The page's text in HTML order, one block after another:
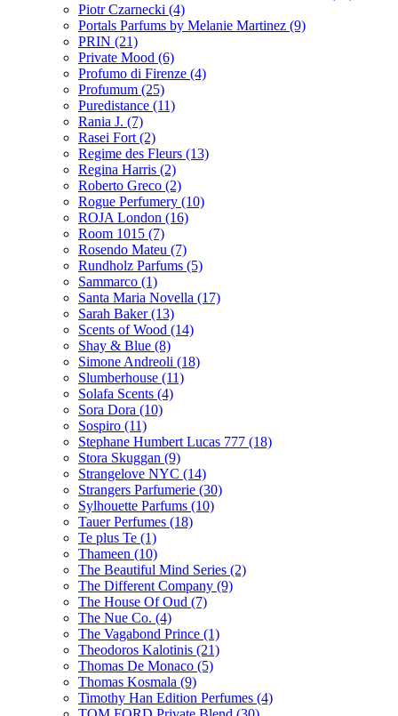
Piotr Czarnecki (4)
Portals Parfums by Melanie Martinez (9)
PRIN (21)
Private Mood (6)
Profumo di Firenze (4)
Profumum (25)
Puredistance (11)
Rania J. (7)
Rasei Fort (2)
Regime des Fleurs (13)
Regina Harris (2)
Roberto Greco (2)
Rogue Perfumery (10)
ROJA London (16)
Room 1015 (7)
Rosendo Mateu (7)
Rundholz Parfums (5)
Sammarco (1)
Santa Maria Novella (17)
Sarah Baker(13)
Scents of Wood (14)
Shay & Blue (8)
Simone Andreoli (18)
Slumberhouse (11)
Solafa Scents (4)
Sora Dora (10)
Sospiro (11)
Stephane Humbert Lucas 777 (18)
Stora Skuggan (9)
Strangelove NYC (14)
Strangers Parfumerie (30)
Sylhouette Parfums (10)
Tauer Perfumes (18)
Te plus Te (1)
Thameen (10)
The Beautiful Mind Series (2)
The Different Company (9)
The House Of Oud (7)
The Nue Co. (4)
The Vagabond Prince (1)
Theodoros Kalotinis (21)
Thomas De Monaco (5)
Thomas Kosmala (9)
Timothy Han Edition Perfumes (4)